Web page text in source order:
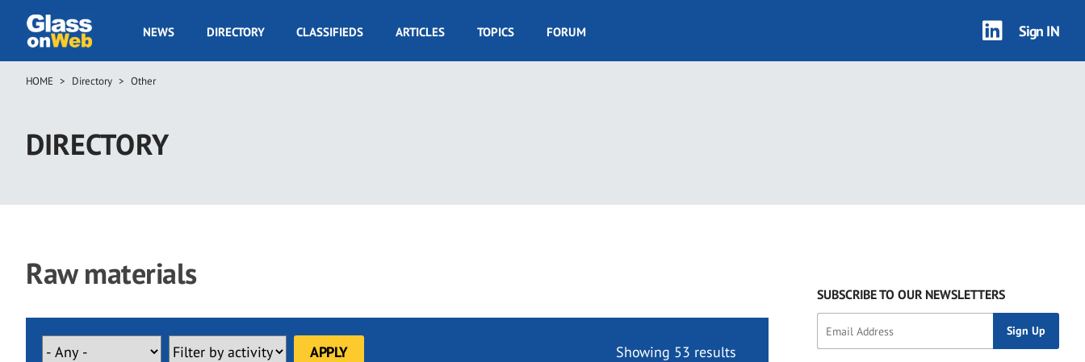
main
GOW
NEWS DIRECTORY CLASSIFIEDS ARTICLES TOPICS FORUM Sign IN
Breadcrumb
HOME Directory Other
DIRECTORY
Raw materials
Showing 53 results
SUBSCRIBE TO OUR NEWSLETTERS